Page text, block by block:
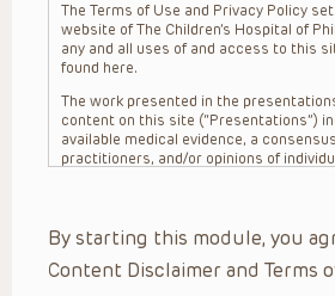
The Terms of Use and Privacy Policy
website of The Children’s Hospital of
any and all uses of and access to this
found here.
The work presented in the
content on this site (“Presentations”)
available medical evidence, a
practitioners, and/or opinions of
practitioner’s professional judgment,
unique circumstances, the needs of
family, the availability of various
By starting this module, you
Content Disclaimer and Terms